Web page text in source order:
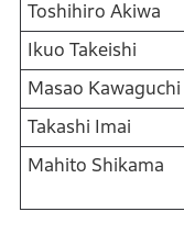
Toshihiro Akiwa
Ikuo Takeishi
Masao Kawaguchi
Takashi Imai
Mahito Shikama